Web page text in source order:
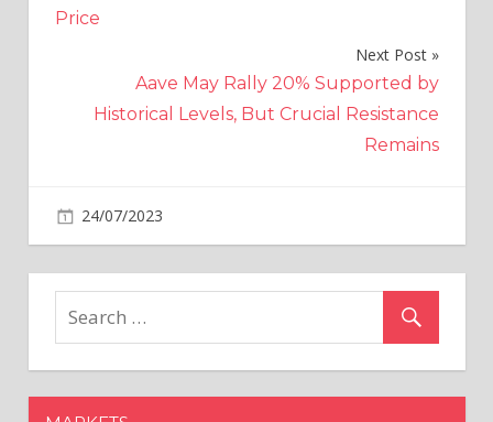
Price
Next Post
Aave May Rally 20% Supported by
Historical Levels, But Crucial Resistance
Remains
24/07/2023
Two
crypto
in
the
US: